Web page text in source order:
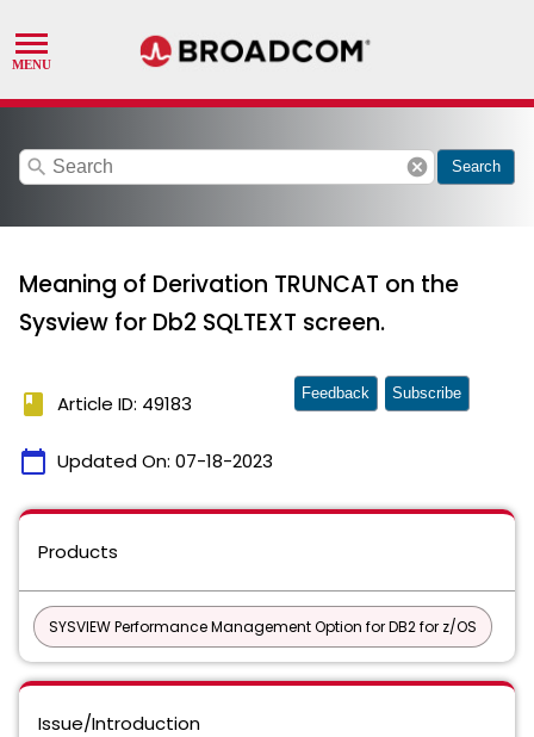
search cancel Search
Meaning of Derivation TRUNCAT on the
Sysview for Db2 SQLTEXT screen.
book Article ID: 49183
calendar_today Updated On: 07-18-2023
Feedback Subscribe
Products
SYSVIEW Performance Management Option for DB2 for z/OS
Issue/Introduction